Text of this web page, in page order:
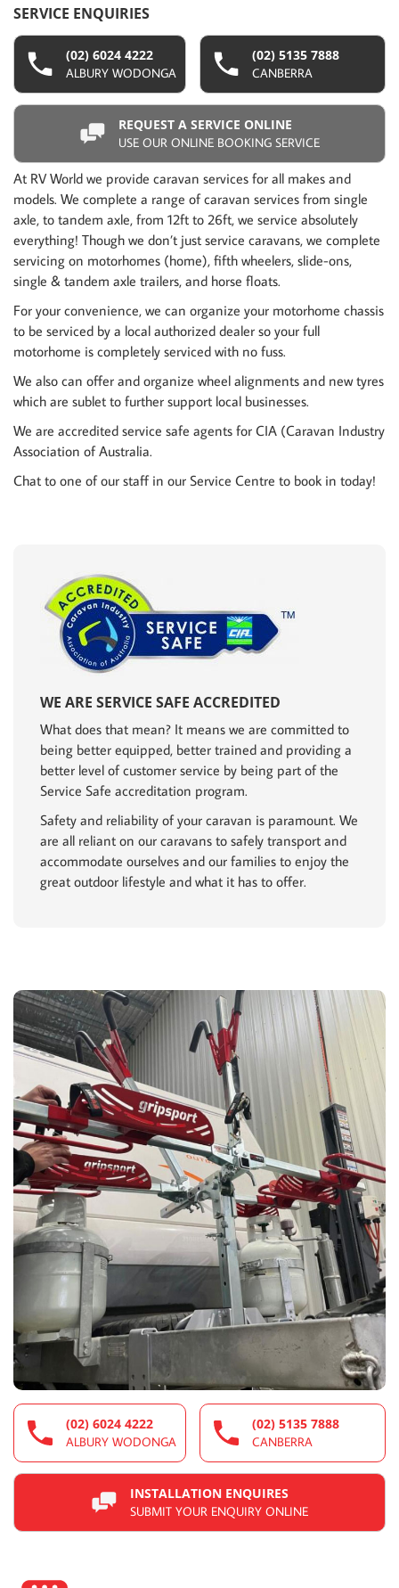
SERVICE ENQUIRIES
(02) 6024 4222
ALBURY WODONGA
(02) 5135 7888
CANBERRA
REQUEST A SERVICE ONLINE
USE OUR ONLINE BOOKING SERVICE
At RV World we provide caravan services for all makes and
models. We complete a range of caravan services from single
axle, to tandem axle, from 12ft to 26ft, we service absolutely
everything! Though we don’t just service caravans, we complete
servicing on motorhomes (home), fifth wheelers, slide-ons,
single & tandem axle trailers, and horse floats.
For your convenience, we can organize your motorhome chassis
to be serviced by a local authorized dealer so your full
motorhome is completely serviced with no fuss.
We also can offer and organize wheel alignments and new tyres
which are sublet to further support local businesses.
We are accredited service safe agents for CIA (Caravan Industry
Association of Australia.
Chat to one of our staff in our Service Centre to book in today!
WE ARE SERVICE SAFE ACCREDITED
What does that mean? It means we are committed to
being better equipped, better trained and providing a
better level of customer service by being part of the
Service Safe accreditation program.
Safety and reliability of your caravan is paramount. We
are all reliant on our caravans to safely transport and
accommodate ourselves and our families to enjoy the
great outdoor lifestyle and what it has to offer.
(02) 6024 4222
ALBURY WODONGA
(02) 5135 7888
CANBERRA
INSTALLATION ENQUIRES
SUBMIT YOUR ENQUIRY ONLINE